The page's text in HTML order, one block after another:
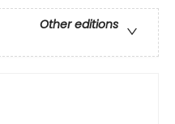
Other editions